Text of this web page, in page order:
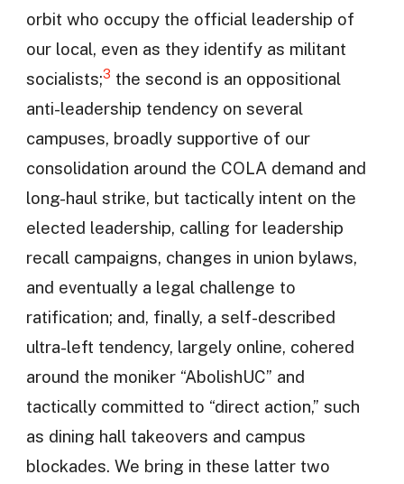
orbit who occupy the official leadership of
our local, even as they identify as militant
socialists;3 the second is an oppositional
anti-leadership tendency on several
campuses, broadly supportive of our
consolidation around the COLA demand and
long-haul strike, but tactically intent on the
elected leadership, calling for leadership
recall campaigns, changes in union bylaws,
and eventually a legal challenge to
ratification; and, finally, a self-described
ultra-left tendency, largely online, cohered
around the moniker “AbolishUC” and
tactically committed to “direct action,” such
as dining hall takeovers and campus
blockades. We bring in these latter two